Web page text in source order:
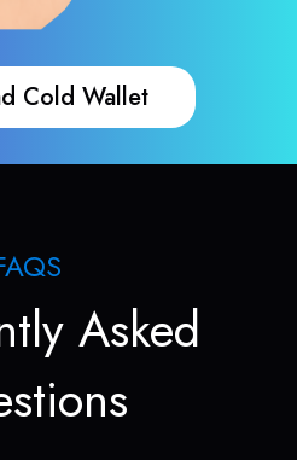
Cold Wallet
Asked